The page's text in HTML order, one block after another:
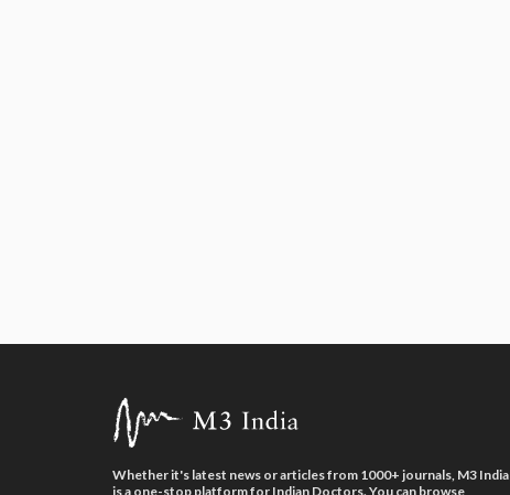
Whether it's latest news or articles from 1000+ journals, M3 India
is a one-stop platform for Indian Doctors. You can browse